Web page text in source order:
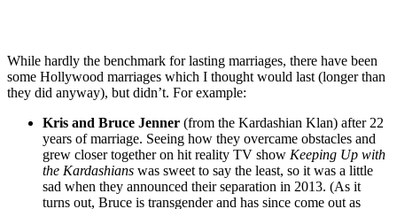
While hardly the benchmark for lasting marriages, there have been
some Hollywood marriages which I thought would last (longer than
they did anyway), but didn’t. For example:
Kris and Bruce Jenner (from the Kardashian Klan) after 22
years of marriage. Seeing how they overcame obstacles and
grew closer together on hit reality TV show Keeping Up with
the Kardashians was sweet to say the least, so it was a little
sad when they announced their separation in 2013. (As it
turns out, Bruce is transgender and has since come out as